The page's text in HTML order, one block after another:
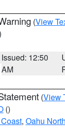
(View
Issued: 12:50
AM
(View
()
, Oahu